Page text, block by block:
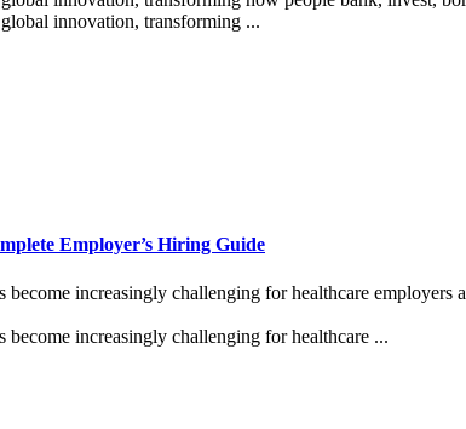
innovation, transforming ...
Employer’s Hiring Guide
increasingly challenging for healthcare
increasingly challenging for healthcare ...